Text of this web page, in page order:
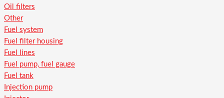
Oil filters
Other
Fuel system
Fuel filter housing
Fuel lines
Fuel pump, fuel gauge
Fuel tank
Injection pump